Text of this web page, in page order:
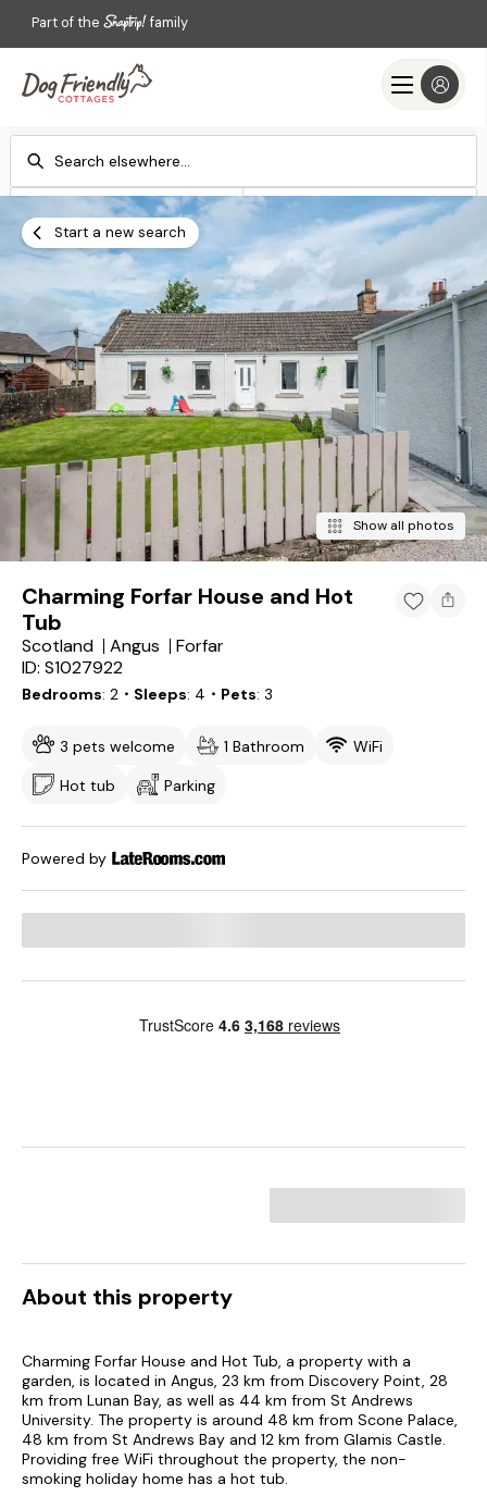
Part of the family
Check-in
Add dates
Check-out
Add dates
Search
Start a new search
Show all photos
Charming Forfar House and Hot
Tub
Scotland Angus
Forfar
ID: S1027922
Bedrooms 2 ・Sleeps 4 ・Pets 3
3 pets welcome 1 Bathroom
WiFi
Hot tub
Parking
Powered by
About this property
Charming Forfar House and Hot Tub, a property with a
garden, is located in Angus, 23 km from Discovery Point, 28
km from Lunan Bay, as well as 44 km from St Andrews
University. The property is around 48 km from Scone Palace,
48 km from St Andrews Bay and 12 km from Glamis Castle.
Providing free WiFi throughout the property, the non-
smoking holiday home has a hot tub.